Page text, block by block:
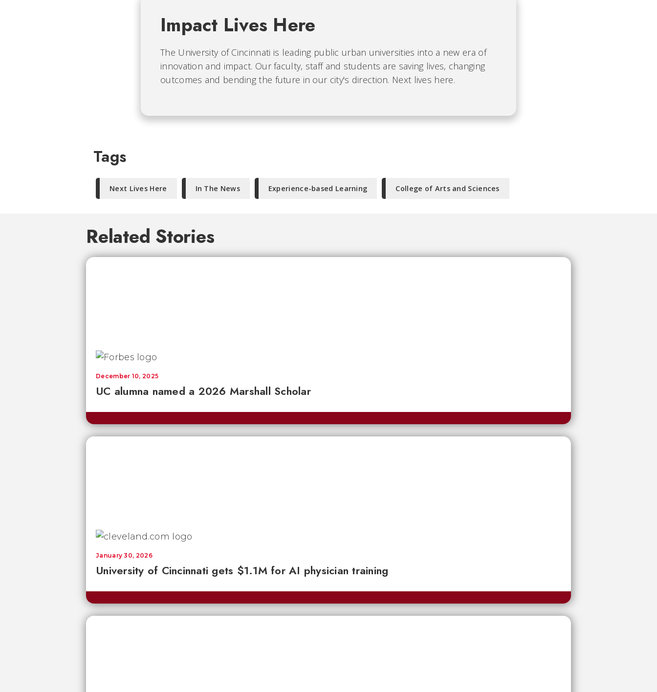
Impact Lives Here
The University of Cincinnati is leading public urban universities into a new era of
innovation and impact. Our faculty, staff and students are saving lives, changing
outcomes and bending the future in our city's direction. Next lives here.
Tags
Next Lives Here In The News Experience-based Learning College of Arts and Sciences
Related Stories
UC alumna named a 2026 Marshall Scholar
December 10, 2025
University of Cincinnati gets $1.1M for AI physician training
January 30, 2026